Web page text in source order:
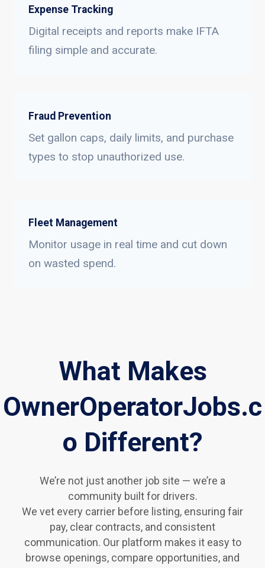
Expense Tracking
Digital receipts and reports make IFTA
filing simple and accurate.
Fraud Prevention
Set gallon caps, daily limits, and purchase
types to stop unauthorized use.
Fleet Management
Monitor usage in real time and cut down
on wasted spend.
What Makes
OwnerOperatorJobs.c
o Different?
We’re not just another job site — we’re a
community built for drivers.
We vet every carrier before listing, ensuring fair
pay, clear contracts, and consistent
communication. Our platform makes it easy to
browse openings, compare opportunities, and